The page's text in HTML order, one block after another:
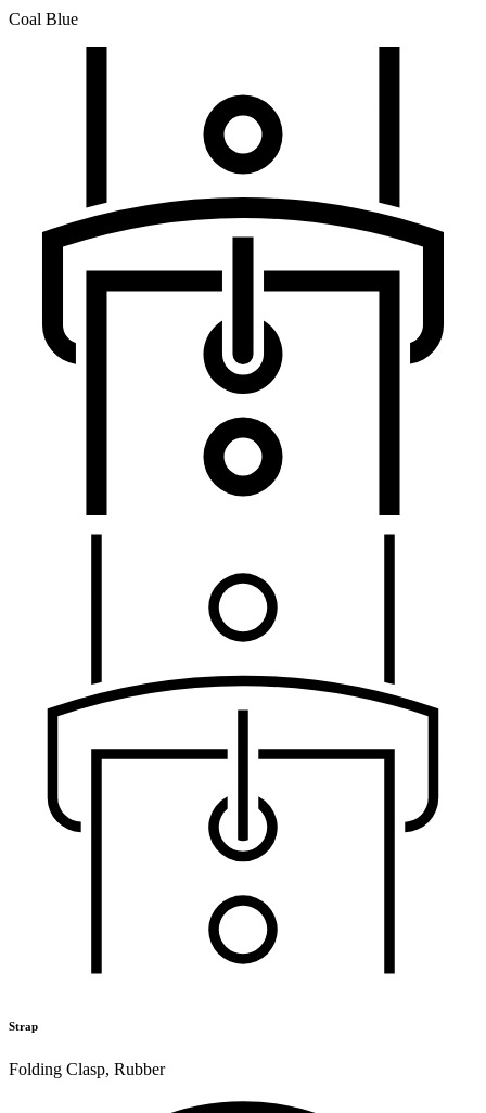
Coal Blue
Strap
Folding Clasp, Rubber